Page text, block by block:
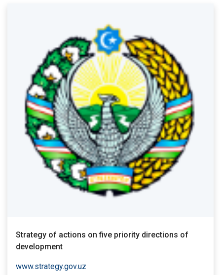
Strategy of actions on five priority directions of
development
www.strategy.gov.uz